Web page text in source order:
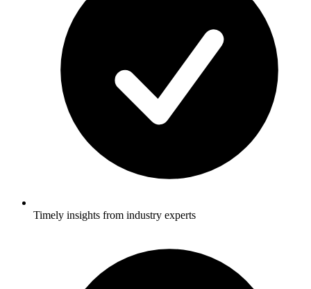
Timely insights from industry experts